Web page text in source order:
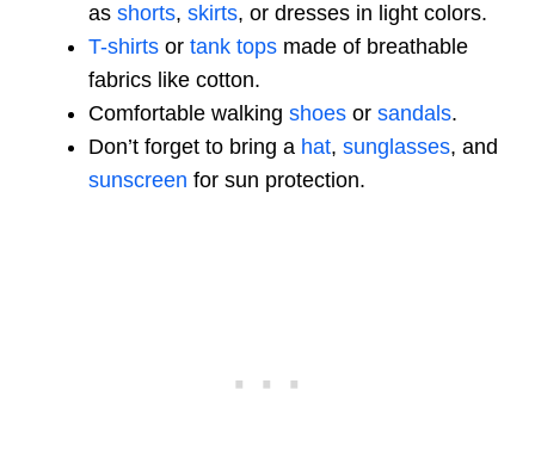
as shorts, skirts, or dresses in light colors.
T-shirts or tank tops made of breathable
fabrics like cotton.
Comfortable walking shoes or sandals.
Don’t forget to bring a hat, sunglasses, and
sunscreen for sun protection.